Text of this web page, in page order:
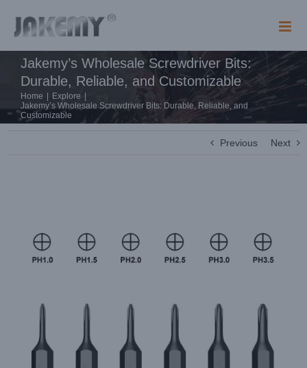
content
Jakemy’s Wholesale Screwdriver Bits:
Durable, Reliable, and Customizable
Home Explore
Jakemy’s Wholesale Screwdriver Bits: Durable, Reliable, and
Customizable
Previous Next